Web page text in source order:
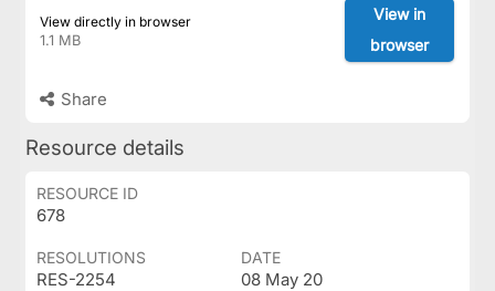
View directly in browser
1.1 MB
View in
browser
Share
Resource details
RESOURCE ID
678
RESOLUTIONS
RES-2254
DATE
08 May 20